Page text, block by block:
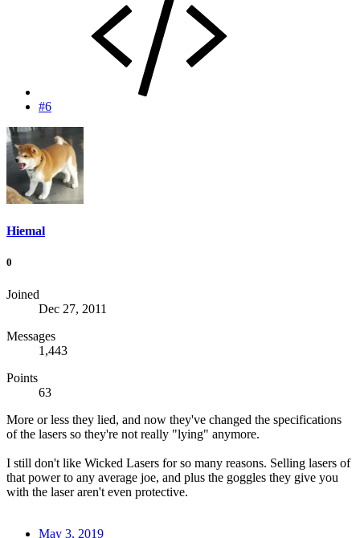
#6
Hiemal
0
Joined
Dec 27, 2011
Messages
1,443
Points
63
More or less they lied, and now they've changed the specifications
of the lasers so they're not really "lying" anymore.
I still don't like Wicked Lasers for so many reasons. Selling lasers of
that power to any average joe, and plus the goggles they give you
with the laser aren't even protective.
May 3, 2019